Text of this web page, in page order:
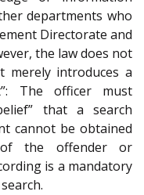
departments who
Directorate and
the law does not
merely introduces a
The officer must
that a search
cannot be obtained
the offender or
is a mandatory